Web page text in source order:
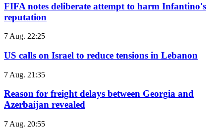
FIFA notes deliberate attempt to harm Infantino's
reputation
7 Aug. 22:25
US calls on Israel to reduce tensions in Lebanon
7 Aug. 21:35
Reason for freight delays between Georgia and
Azerbaijan revealed
7 Aug. 20:55